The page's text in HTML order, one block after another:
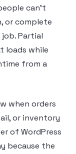
can’t
or complete
Partial
loads while
from a
when orders
or inventory
of WordPress
because the